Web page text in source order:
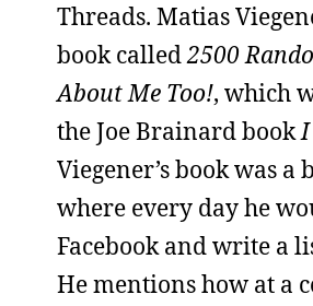
Threads. Matias
book called2500
About Me Too!, which
the Joe Brainard bookI
Viegener’s book was a
where every day he
Facebook and write a
He mentions how at a